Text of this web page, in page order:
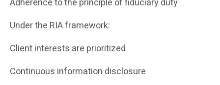
Adherence to the principle of fiduciary duty
Under the RIA framework:
Client interests are prioritized
Continuous information disclosure